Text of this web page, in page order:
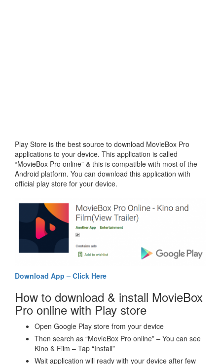
Play Store is the best source to download MovieBox Pro
applications to your device. This application is called
“MovieBox Pro online” & this is compatible with most of the
Android platform. You can download this application with
official play store for your device.
Download App – Click Here
How to download & install MovieBox
Pro online with Play store
Open Google Play store from your device
Then search as “MovieBox Pro online” – You can see
Kino & Film – Tap “Install”
Wait application will ready with your device after few